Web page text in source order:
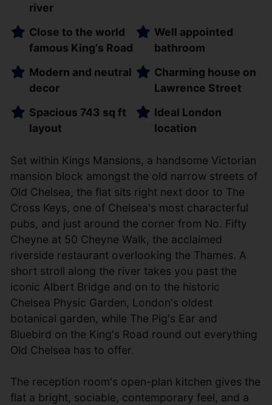
river
Close to the world
famous King‘s Road
Well appointed
bathroom
Modern and neutral
decor
Charming house on
Lawrence Street
Spacious 743 sq ft
layout
Ideal London
location
Set within Kings Mansions, a handsome Victorian
mansion block amongst the old narrow streets of
Old Chelsea, the flat sits right next door to The
Cross Keys, one of Chelsea's most characterful
pubs, and just around the corner from No. Fifty
Cheyne at 50 Cheyne Walk, the acclaimed
riverside restaurant overlooking the Thames. A
short stroll along the river takes you past the
iconic Albert Bridge and on to the historic
Chelsea Physic Garden, London's oldest
botanical garden, while The Pig's Ear and
Bluebird on the King's Road round out everything
Old Chelsea has to offer.
The reception room's open-plan kitchen gives the
flat a bright, sociable, contemporary feel, and a